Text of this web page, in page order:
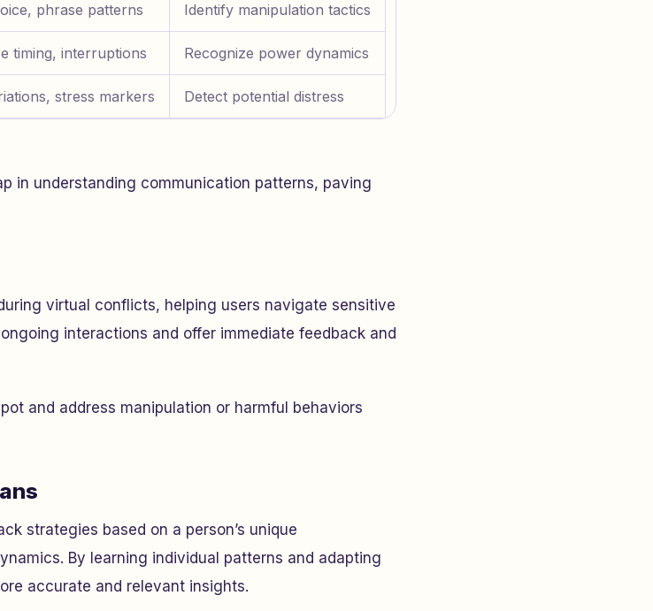
phrase patterns Identify manipulation tactics
timing, interruptions Recognize power dynamics
stress markers Detect potential distress
in understanding communication patterns, paving
virtual conflicts, helping users navigate sensitive
interactions and offer immediate feedback and
and address manipulation or harmful behaviors
strategies based on a person’s unique
By learning individual patterns and adapting
accurate and relevant insights.